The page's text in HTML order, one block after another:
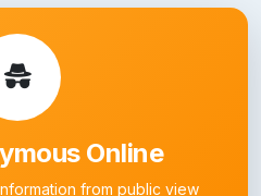
Online
from public view